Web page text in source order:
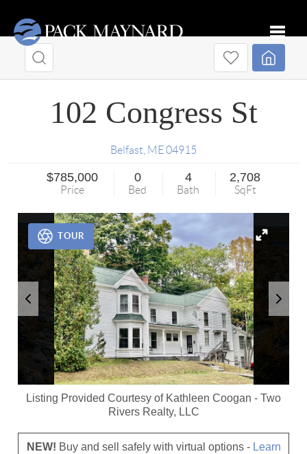
102 Congress St
Belfast ME04915
$785,000
Price
0
Bed
4
Bath
2,708
SqFt
Listing Provided Courtesy of Kathleen Coogan - Two
Rivers Realty, LLC
TOUR
NEW! Buy and sell safely with virtual options - Learn